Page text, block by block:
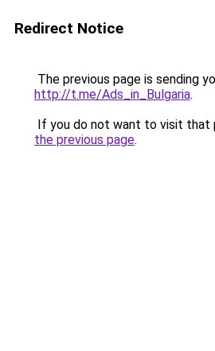
Redirect Notice
The previous page is sending
http://t.me/Ads_in_Bulgaria.
If you do not want to visit that
the previous page.